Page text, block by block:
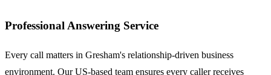
Professional Answering Service
Every call matters in Gresham's relationship-driven business
environment. Our US-based team ensures every caller receives